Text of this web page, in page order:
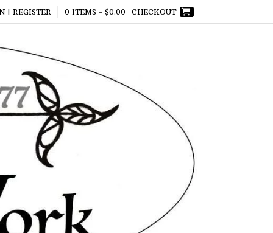
| REGISTER 0 ITEMS - $0.00 CHECKOUT